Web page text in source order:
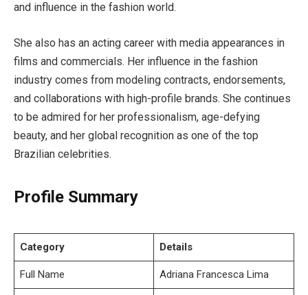
and influence in the fashion world.
She also has an acting career with media appearances in
films and commercials. Her influence in the fashion
industry comes from modeling contracts, endorsements,
and collaborations with high-profile brands. She continues
to be admired for her professionalism, age-defying
beauty, and her global recognition as one of the top
Brazilian celebrities.
Profile Summary
Category Details
Full Name Adriana Francesca Lima